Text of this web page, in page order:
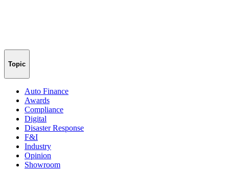
Topic
Auto Finance
Awards
Compliance
Digital
Disaster Response
F&I
Industry
Opinion
Showroom